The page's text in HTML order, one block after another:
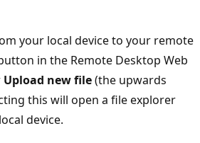
your local device to your remote
in the Remote Desktop Web
Upload new file(the upwards
this will open a file explorer
device.